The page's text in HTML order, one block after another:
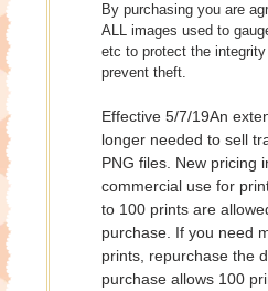
By purchasing you are
ALL images used to
etc to protect the
prevent theft.
Effective 5/7/19An
longer needed to sell
PNG files. New pricing
commercial use for
to 100 prints are
purchase. If you need
prints, repurchase the
purchase allows 100